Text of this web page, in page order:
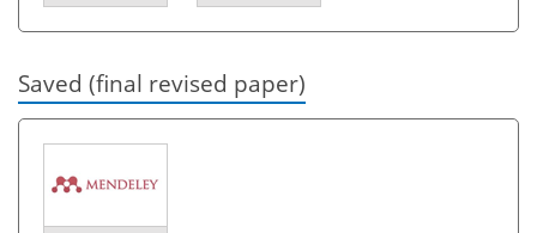
Saved (final revised paper)